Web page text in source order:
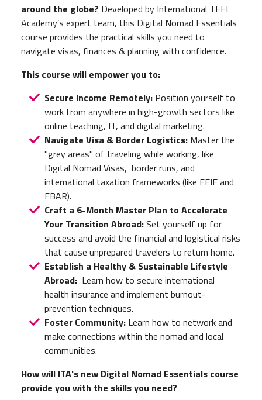
around the globe? Developed by International TEFL
Academy’s expert team, this Digital Nomad Essentials
course provides the practical skills you need to
navigate visas, finances & planning with confidence.
This course will empower you to:
Secure Income Remotely: Position yourself to
work from anywhere in high-growth sectors like
online teaching, IT, and digital marketing.
Navigate Visa & Border Logistics: Master the
"grey areas" of traveling while working, like
Digital Nomad Visas, border runs, and
international taxation frameworks (like FEIE and
FBAR).
Craft a 6-Month Master Plan to Accelerate
Your Transition Abroad:Set yourself up for
success and avoid the financial and logistical risks
that cause unprepared travelers to return home.
Establish a Healthy & Sustainable Lifestyle
Abroad: Learn how to secure international
health insurance and implement burnout-
prevention techniques.
Foster Community: Learn how to network and
make connections within the nomad and local
communities.
How will ITA's new Digital Nomad Essentials course
provide you with the skills you need?